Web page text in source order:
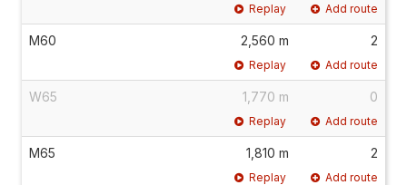
Replay Add route
M60 2,560 m 2
Replay Add route
W65 1,770 m 0
Replay Add route
M65 1,810 m 2
Replay Add route